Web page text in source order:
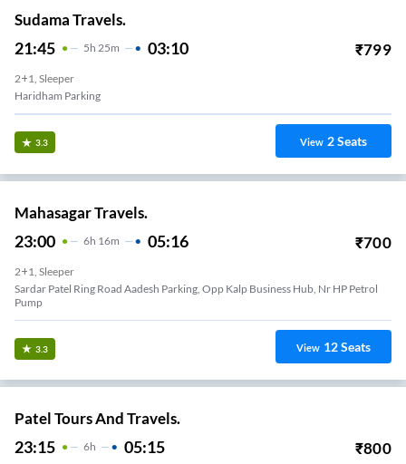
Sudama Travels.
21:45 5H 25m 03:10 ₹799
2+1, Sleeper
Haridham Parking
3.3 View 2Seats
Mahasagar Travels.
23:00 6H 16m 05:16 ₹700
2+1, Sleeper
Sardar Patel Ring Road Aadesh Parking, Opp Kalp Business Hub, Nr HP Petrol
Pump
3.3 View 12Seats
Patel Tours And Travels.
23:15 6H 05:15 ₹800